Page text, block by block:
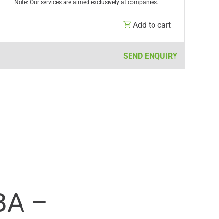
Note: Our services are aimed exclusively at companies.
Add to cart
SEND ENQUIRY
–